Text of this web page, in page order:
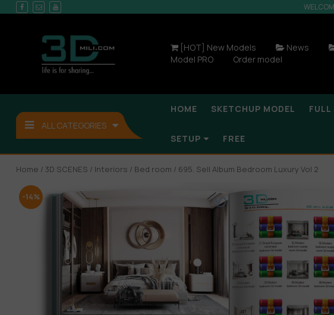
[HOT] New Models News
Model PRO
Order model
ALL CATEGORIES
HOME SKETCHUP MODEL FULL
SETUP FREE
Home / 3D SCENES / Interiors / Bed room / 695. Sell Album Bedroom Luxury Vol 2
-14%